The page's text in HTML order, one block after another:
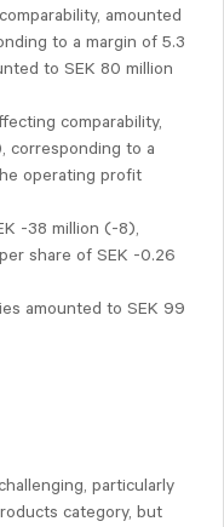
amounted
to a margin of 5.3
to SEK 80 million
comparability,
corresponding to a
operating profit
-38 million (-8),
share of SEK -0.26
amounted to SEK 99
particularly
category, but